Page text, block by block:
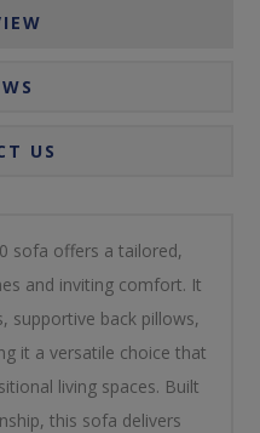
US
sofa offers a tailored,
and inviting comfort. It
supportive back pillows,
it a versatile choice that
living spaces. Built
this sofa delivers